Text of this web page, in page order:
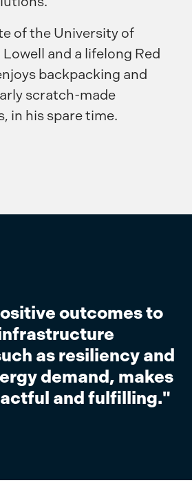
of the University of
and a lifelong Red
backpacking and
scratch-made
in his spare time.
outcomes to
as resiliency and
demand, makes
and fulfilling."